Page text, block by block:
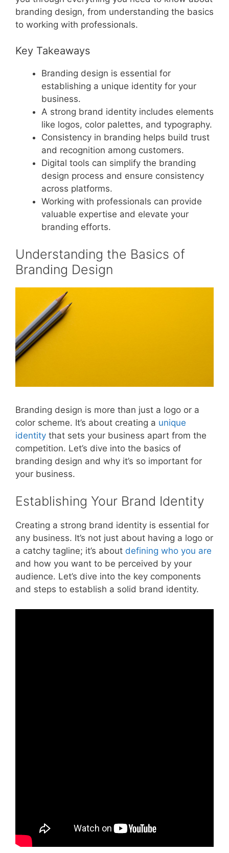
branding design, from understanding the basics
to working with professionals.
Key Takeaways
Branding design is essential for
establishing a unique identity for your
business.
A strong brand identity includes elements
like logos, color palettes, and typography.
Consistency in branding helps build trust
and recognition among customers.
Digital tools can simplify the branding
design process and ensure consistency
across platforms.
Working with professionals can provide
valuable expertise and elevate your
branding efforts.
Understanding the Basics of
Branding Design
Branding design is more than just a logo or a
color scheme. It’s about creating a unique
identity that sets your business apart from the
competition. Let’s dive into the basics of
branding design and why it’s so important for
your business.
Establishing Your Brand Identity
Creating a strong brand identity is essential for
any business. It’s not just about having a logo or
a catchy tagline; it’s about defining who you are
and how you want to be perceived by your
audience. Let’s dive into the key components
and steps to establish a solid brand identity.